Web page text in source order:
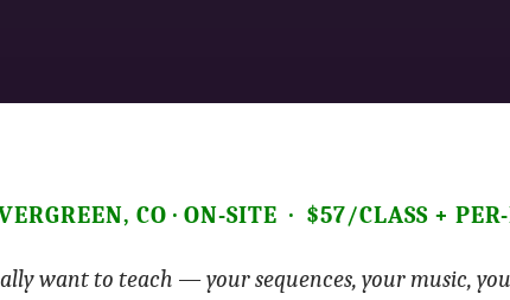
CO · ON-SITE · $57/CLASS +
want to teach — your sequences, your music,